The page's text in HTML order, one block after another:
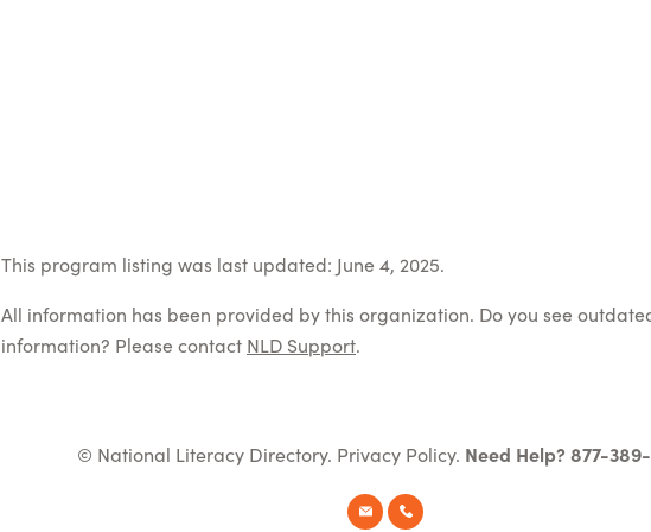
This program listing was last updated: June 4, 2025.
All information has been provided by this organization. Do you see
information? Please contact NLD Support.
© National Literacy Directory. Privacy Policy. Need Help? 877-